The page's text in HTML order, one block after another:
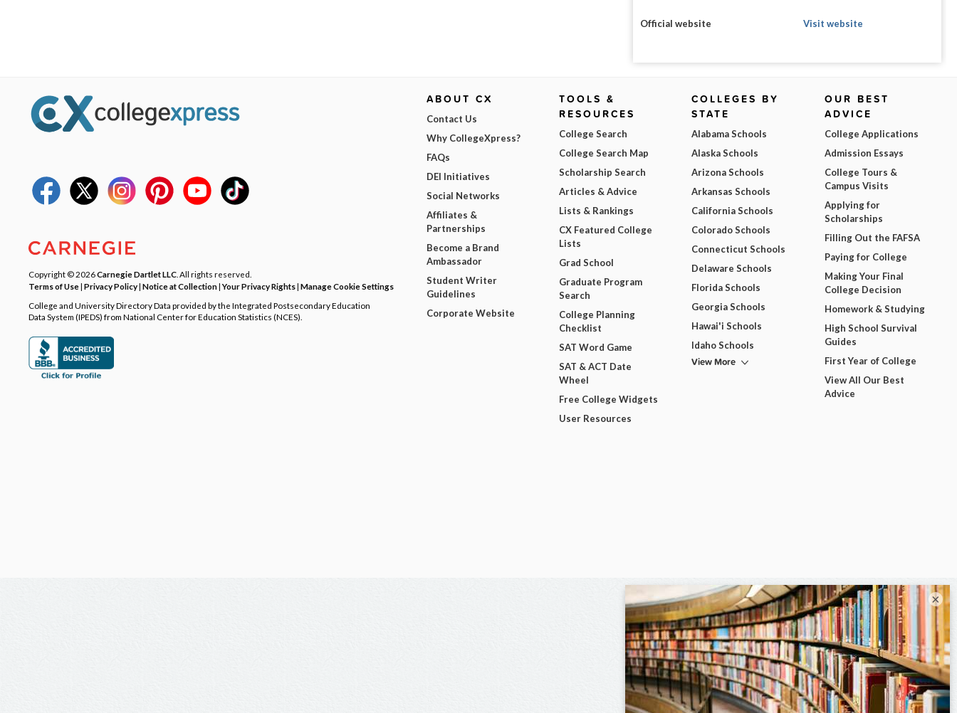
Official website Visit website
Copyright © 2026Carnegie Dartlet LLC . All rights reserved.
Terms of Use| Privacy Policy| Notice at Collection|Your Privacy Rights| Manage Cookie Settings
College and University Directory Data provided by the Integrated Postsecondary Education
Data System (IPEDS) from National Center for Education Statistics (NCES).
ABOUT CX
Contact Us
Why CollegeXpress?
FAQs
DEI Initiatives
Social Networks
Affiliates &
Partnerships
Become a Brand
Ambassador
Student Writer
Guidelines
Corporate Website
TOOLS &
RESOURCES
College Search
College Search Map
Scholarship Search
Articles & Advice
Lists & Rankings
CX Featured College
Lists
Grad School
Graduate Program
Search
College Planning
Checklist
SAT Word Game
SAT & ACT Date
Wheel
Free College Widgets
User Resources
COLLEGES BY
STATE
Alabama Schools
Alaska Schools
Arizona Schools
Arkansas Schools
California Schools
Colorado Schools
Connecticut Schools
Delaware Schools
Florida Schools
Georgia Schools
Hawai'i Schools
Idaho Schools
View More
OUR BEST
ADVICE
College Applications
Admission Essays
College Tours &
Campus Visits
Applying for
Scholarships
Filling Out the FAFSA
Paying for College
Making Your Final
College Decision
Homework & Studying
High School Survival
Guides
First Year of College
View All Our Best
Advice
×